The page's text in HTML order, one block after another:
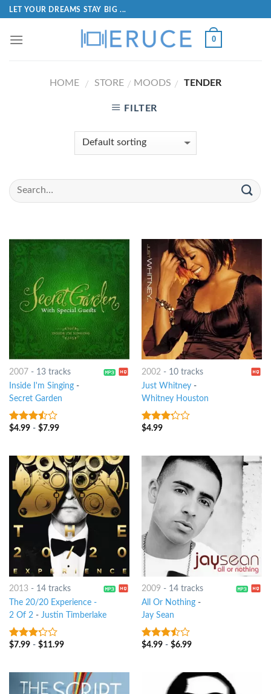
LET YOUR DREAMS STAY BIG ...
0
HOME / STORE / MOODS / TENDER
FILTER
2007 - 13 tracks
Inside I'm Singing-
Secret Garden
3.25out
$4.99- $7.99
2002- 10 tracks
Just Whitney-
Whitney Houston
3out
$4.99
2013- 14 tracks
The 20/20 Experience -
2 Of 2- Justin Timberlake
3out
$7.99- $11.99
2009 - 14 tracks
All Or Nothing-
Jay Sean
3.25out
$4.99- $6.99